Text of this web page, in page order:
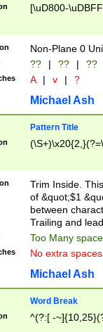
[\uD800-
Non-Plane 0
?? | ?? | ??
A | v | ?
Michael Ash
Pattern Title
Trim Inside.
of &quot;$1
between
Trailing and
Too Many
No extra
Michael Ash
Word Break
^(?:[ -